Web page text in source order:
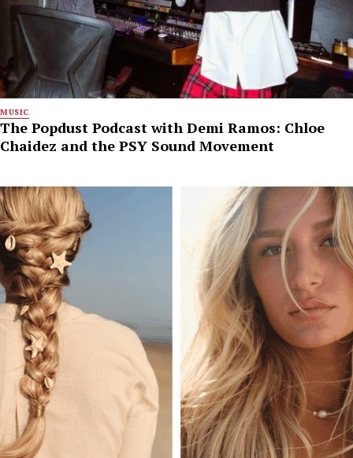
MUSIC
The Popdust Podcast with Demi Ramos: Chloe
Chaidez and the PSY Sound Movement